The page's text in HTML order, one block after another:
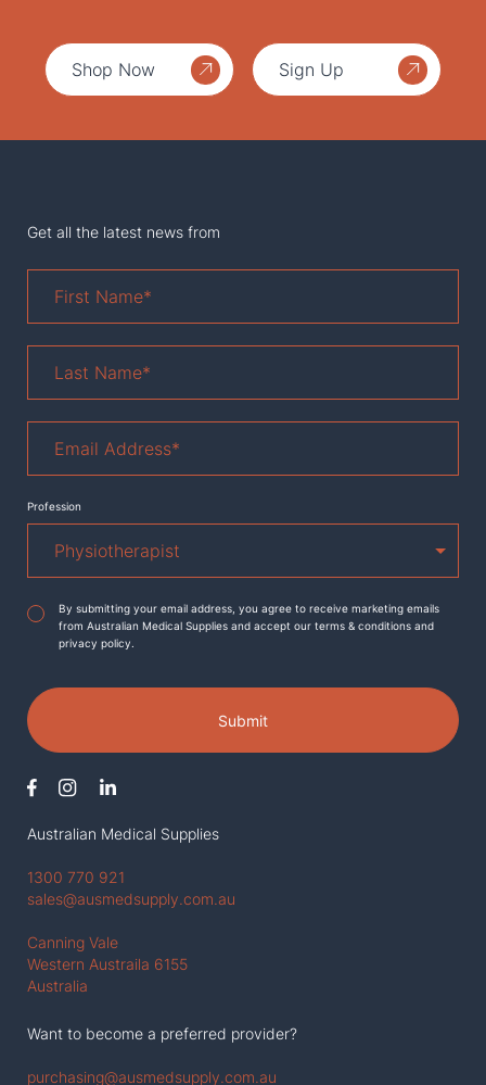
Shop Now Sign Up
Australian Medical Supplies
1300 770 921
sales@ausmedsupply.com.au
Canning Vale
Western Austraila 6155
Australia
Want to become a preferred provider?
purchasing@ausmedsupply.com.au
Get all the latest news from
Name*
Name *
Address*
Profession
Agreement*
By submitting your email address, you agree to receive marketing emails
from Australian Medical Supplies and accept our terms & conditions and
privacy policy.
Submit